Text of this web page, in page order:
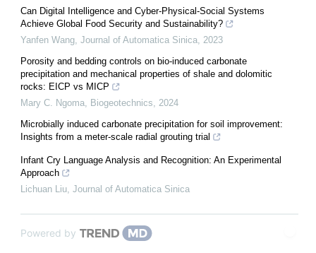
Can Digital Intelligence and Cyber-Physical-Social Systems
Achieve Global Food Security and Sustainability?
Yanfen Wang, Journal of Automatica Sinica, 2023
Porosity and bedding controls on bio-induced carbonate
precipitation and mechanical properties of shale and dolomitic
rocks: EICP vs MICP
Mary C. Ngoma, Biogeotechnics, 2024
Microbially induced carbonate precipitation for soil improvement:
Insights from a meter-scale radial grouting trial
Infant Cry Language Analysis and Recognition: An Experimental
Approach
Lichuan Liu, Journal of Automatica Sinica
Powered by